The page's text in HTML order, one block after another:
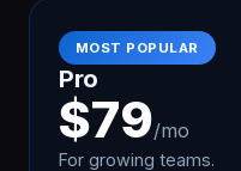
MOST POPULAR
Pro
$79/mo
For growing teams.